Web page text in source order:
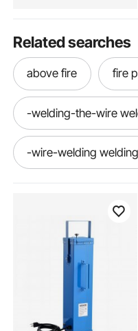
Related searches
above fire fire
-welding-the-wire
-wire-welding welding
-welding--wire
-welding-the-wire
-the-welding-wire